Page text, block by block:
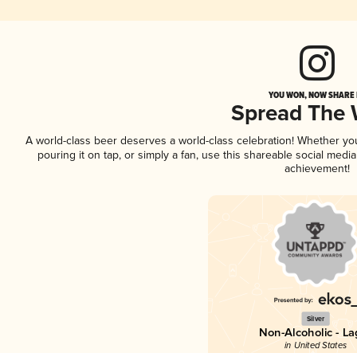
YOU WON, NOW
Spread The
A world-class beer deserves a world-class celebration! Whether
pouring it on tap, or simply a fan, use this shareable social
achievement!
Silver
Non-Alcoholic -
in United States